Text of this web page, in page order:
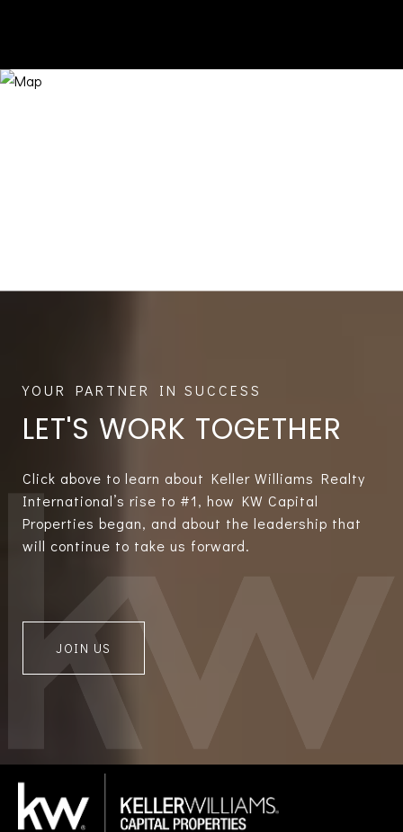
LET'S WORK TOGETHER
Click above to learn about Keller Williams Realty
International’s rise to #1, how KW Capital
Properties began, and about the leadership that
will continue to take us forward.
JOIN US